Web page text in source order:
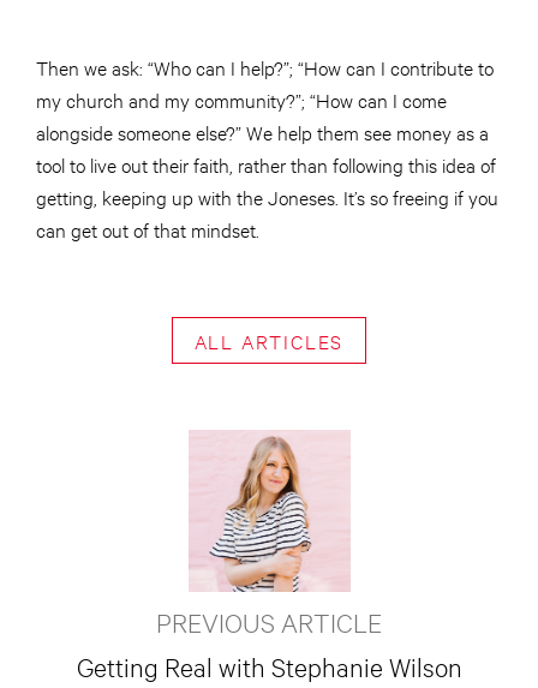
Then we ask: “Who can I help?”; “How can I contribute to
my church and my community?”; “How can I come
alongside someone else?” We help them see money as a
tool to live out their faith, rather than following this idea of
getting, keeping up with the Joneses. It’s so freeing if you
can get out of that mindset.
ALL ARTICLES
PREVIOUS ARTICLE
Getting Real with Stephanie Wilson